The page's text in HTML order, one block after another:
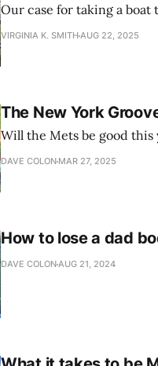
Our case for taking a boat
VIRGINIA K. SMITHAUG 22, 2025
The New York
Will the Mets be good this
DAVE COLON MAR 27, 2025
How to lose a dad
DAVE COLONAUG 21, 2024